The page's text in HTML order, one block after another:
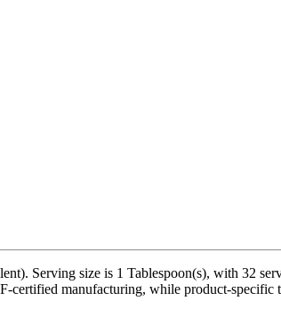
Serving size is 1 Tablespoon(s), with 32
manufacturing, while product-